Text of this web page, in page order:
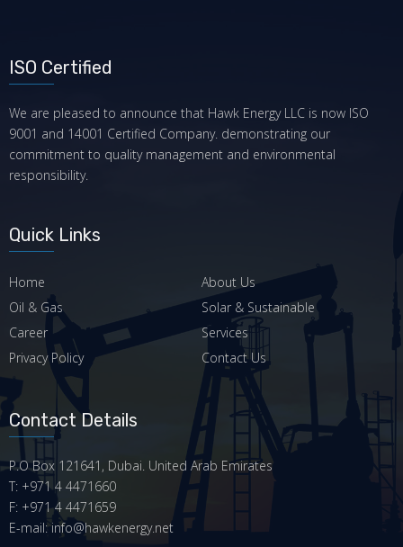
ISO Certified
We are pleased to announce that Hawk Energy LLC is now ISO
9001 and 14001 Certified Company. demonstrating our
commitment to quality management and environmental
responsibility.
Quick Links
Home
About Us
Oil & Gas
Solar & Sustainable
Career
Services
Privacy Policy
Contact Us
Contact Details
P.O Box 121641, Dubai. United Arab Emirates
T: +971 4 4471660
F: +971 4 4471659
E-mail: info@hawkenergy.net